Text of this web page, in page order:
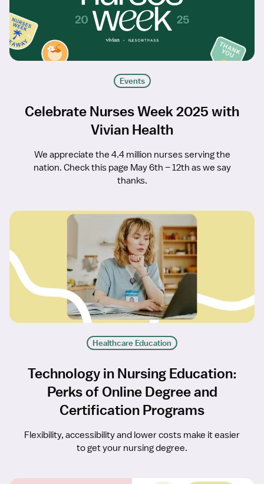
Events
Celebrate Nurses Week 2025 with
Vivian Health
We appreciate the 4.4 million nurses serving the
nation. Check this page May 6th – 12th as we say
thanks.
Healthcare Education
Technology in Nursing Education:
Perks of Online Degree and
Certification Programs
Flexibility, accessibility and lower costs make it easier
to get your nursing degree.